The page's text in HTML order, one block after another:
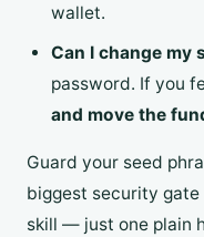
wallet.
Can I change my
password. If you
and move the
Guard your seed
biggest security
skill — just one plain